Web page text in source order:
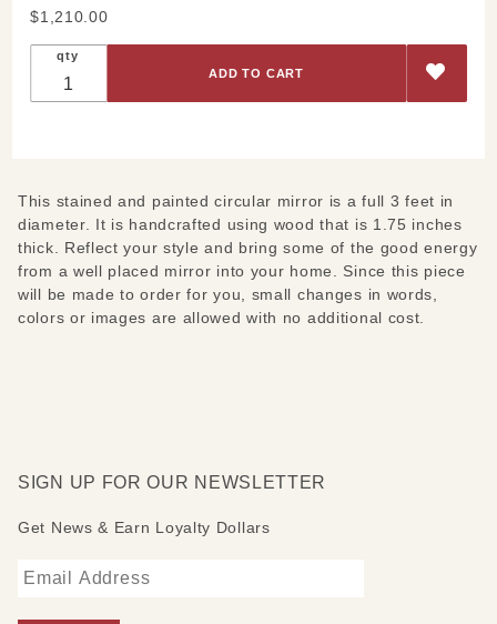
Purchase
Respect
Nature
Large
$1,210.00
qty
This stained and painted circular mirror is a full 3 feet in
diameter. It is handcrafted using wood that is 1.75 inches
thick. Reflect your style and bring some of the good energy
from a well placed mirror into your home. Since this piece
will be made to order for you, small changes in words,
colors or images are allowed with no additional cost.
SIGN UP FOR OUR NEWSLETTER
Get News & Earn Loyalty Dollars